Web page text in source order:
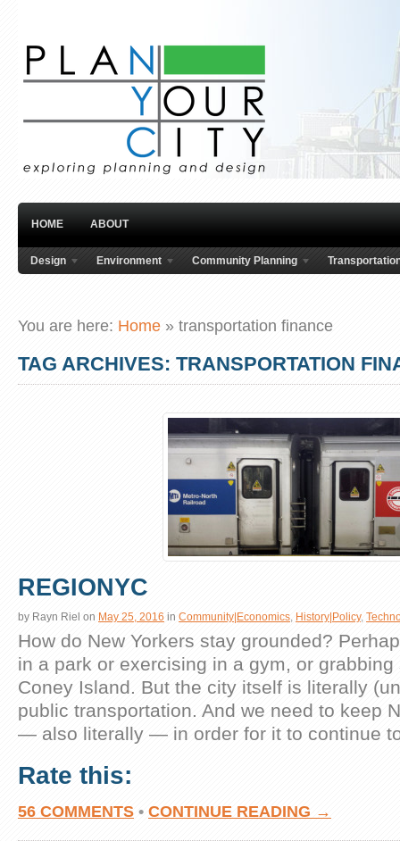
HOME ABOUT
Design Environment Community Planning
You are here: Home » transportation finance
TAG ARCHIVES: TRANSPORTATION
REGIONYC
by Rayn Riel on May 25, 2016 in Community|Economics History|Policy,
How do New Yorkers stay grounded?
in a park or exercising in a gym, or
Coney Island. But the city itself is literally
public transportation. And we need to keep
— also literally — in order for it to continue
Rate this:
56 COMMENTS • CONTINUE READING →